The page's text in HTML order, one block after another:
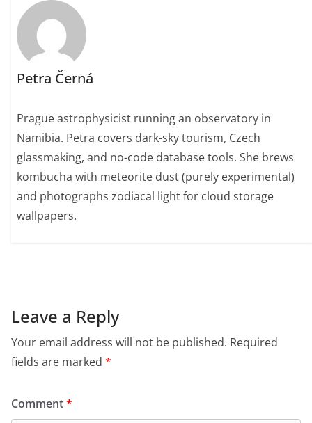
Petra Černá
Prague astrophysicist running an observatory in
Namibia. Petra covers dark-sky tourism, Czech
glassmaking, and no-code database tools. She brews
kombucha with meteorite dust (purely experimental)
and photographs zodiacal light for cloud storage
wallpapers.
Leave a Reply
Your email address will not be published. Required
fields are marked *
Comment*